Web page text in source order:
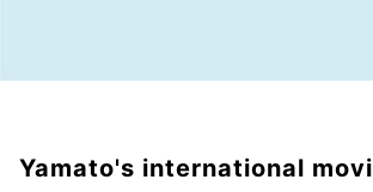
Yamato's international